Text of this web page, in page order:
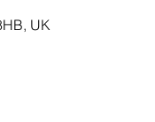
UK